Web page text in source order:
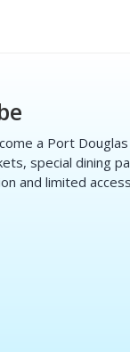
a Port
special dining
and limited